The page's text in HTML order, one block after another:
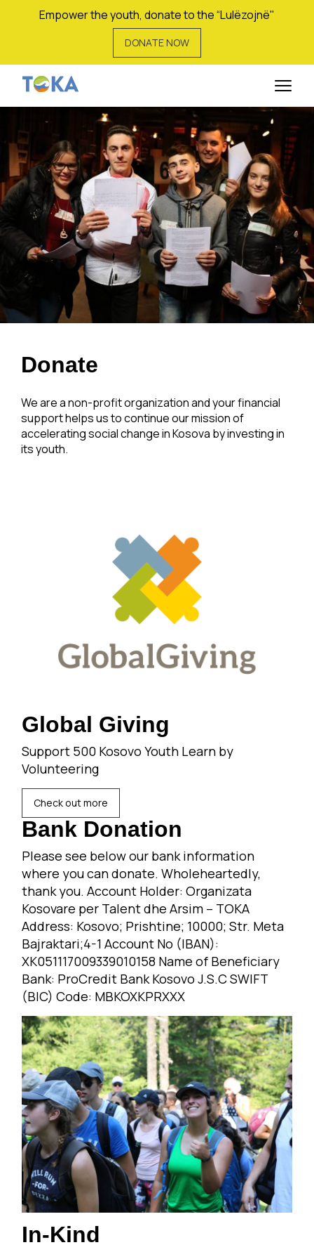
Empower the youth, donate to the “Lulëzojnë"
DONATE NOW
Donate
We are a non-profit organization and your financial
support helps us to continue our mission of
accelerating social change in Kosova by investing in
its youth.
Global Giving
Support 500 Kosovo Youth Learn by
Volunteering
Check out more
Bank Donation
Please see below our bank information
where you can donate. Wholeheartedly,
thank you. Account Holder: Organizata
Kosovare per Talent dhe Arsim – TOKA
Address: Kosovo; Prishtine; 10000; Str. Meta
Bajraktari;4-1 Account No (IBAN):
XK051117009339010158 Name of Beneficiary
Bank: ProCredit Bank Kosovo J.S.C SWIFT
(BIC) Code: MBKOXKPRXXX
In-Kind